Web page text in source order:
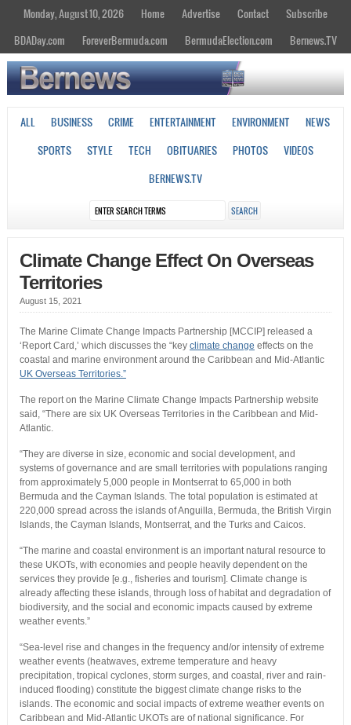
Monday, August 10, 2026 Home Advertise Contact
Subscribe
BDADay.com
ForeverBermuda.com BermudaElection.com Bernews.TV
ALL BUSINESS CRIME ENTERTAINMENT ENVIRONMENT
NEWS
SPORTS
STYLE TECH OBITUARIES PHOTOS
VIDEOS
BERNEWS.TV
Climate Change Effect On Overseas
Territories
August 15, 2021
The Marine Climate Change Impacts Partnership [MCCIP] released a
‘Report Card,’ which discusses the “key climate change effects on the
coastal and marine environment around the Caribbean and Mid-Atlantic
UK Overseas Territories.”
The report on the Marine Climate Change Impacts Partnership website
said, “There are six UK Overseas Territories in the Caribbean and Mid-
Atlantic.
“They are diverse in size, economic and social development, and
systems of governance and are small territories with populations ranging
from approximately 5,000 people in Montserrat to 65,000 in both
Bermuda and the Cayman Islands. The total population is estimated at
220,000 spread across the islands of Anguilla, Bermuda, the British Virgin
Islands, the Cayman Islands, Montserrat, and the Turks and Caicos.
“The marine and coastal environment is an important natural resource to
these UKOTs, with economies and people heavily dependent on the
services they provide [e.g., fisheries and tourism]. Climate change is
already affecting these islands, through loss of habitat and degradation of
biodiversity, and the social and economic impacts caused by extreme
weather events.”
“Sea-level rise and changes in the frequency and/or intensity of extreme
weather events (heatwaves, extreme temperature and heavy
precipitation, tropical cyclones, storm surges, and coastal, river and rain-
induced flooding) constitute the biggest climate change risks to the
islands. The economic and social impacts of extreme weather events on
Caribbean and Mid-Atlantic UKOTs are of national significance. For